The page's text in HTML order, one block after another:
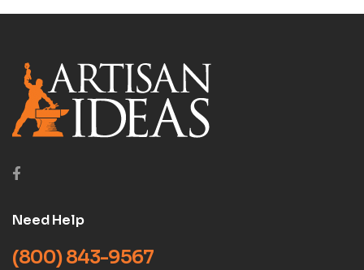
Need Help
(800) 843-9567